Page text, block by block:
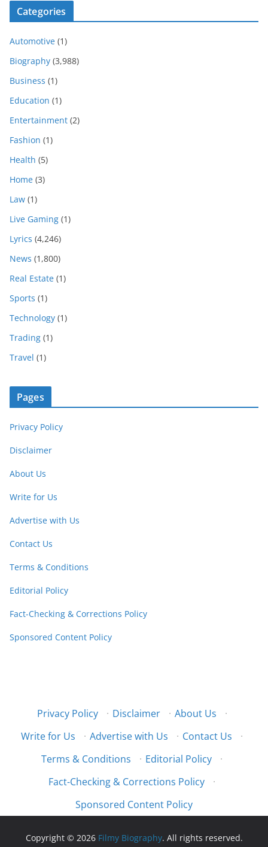
Categories
Automotive (1)
Biography (3,988)
Business (1)
Education (1)
Entertainment (2)
Fashion (1)
Health (5)
Home (3)
Law (1)
Live Gaming (1)
Lyrics (4,246)
News (1,800)
Real Estate (1)
Sports (1)
Technology (1)
Trading (1)
Travel (1)
Pages
Privacy Policy
Disclaimer
About Us
Write for Us
Advertise with Us
Contact Us
Terms & Conditions
Editorial Policy
Fact-Checking & Corrections Policy
Sponsored Content Policy
Privacy Policy · Disclaimer · About Us
·
Write for Us
· Advertise with Us · Contact Us
·
Terms & Conditions
· Editorial Policy
·
Fact-Checking & Corrections Policy
·
Sponsored Content Policy
Copyright © 2026 Filmy Biography. All rights reserved.